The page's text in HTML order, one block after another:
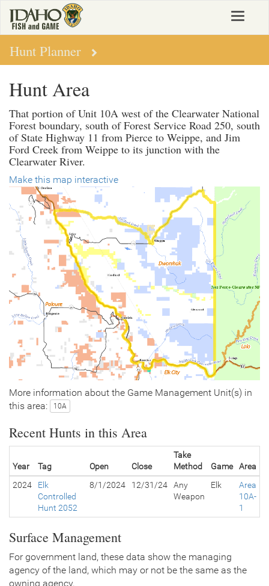
main
content
Toggle
Hunt Planner
Hunt Area
That portion of Unit 10A west of the Clearwater National
Forest boundary, south of Forest Service Road 250, south
of State Highway 11 from Pierce to Weippe, and Jim
Ford Creek from Weippe to its junction with the
Clearwater River.
Make this map interactive
More information about the Game Management Unit(s) in
this area:
10A
Recent Hunts in this Area
Year Tag Open Close
Take
Method
Game
Area
2024
Elk
Controlled
Hunt 2052
8/1/2024 12/31/24
Any
Weapon
Elk
Area
10A-
1
Surface Management
For government land, these data show the managing
agency of the land, which may or not be the same as the
owning agency.